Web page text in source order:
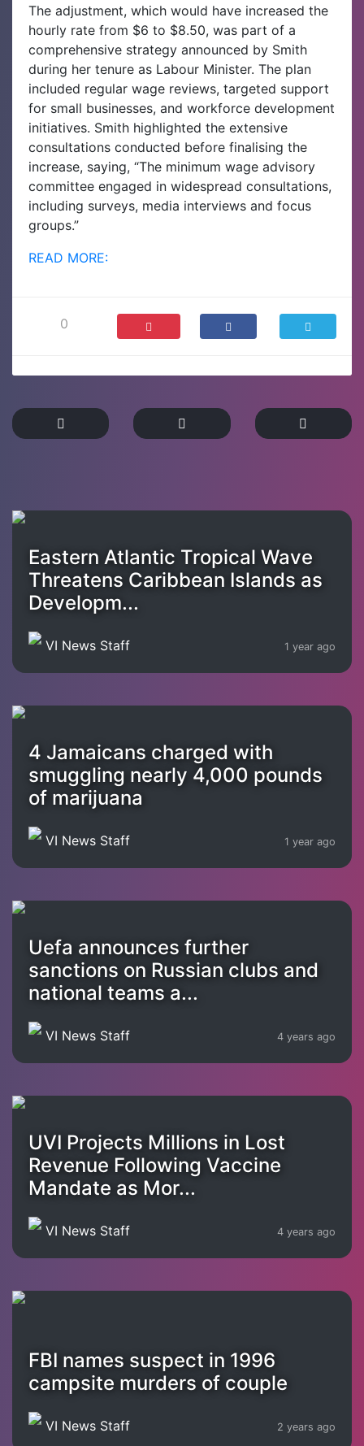
The adjustment, which would have increased the
hourly rate from $6 to $8.50, was part of a
comprehensive strategy announced by Smith
during her tenure as Labour Minister. The plan
included regular wage reviews, targeted support
for small businesses, and workforce development
initiatives. Smith highlighted the extensive
consultations conducted before finalising the
increase, saying, “The minimum wage advisory
committee engaged in widespread consultations,
including surveys, media interviews and focus
groups.”
READ MORE:
0
Eastern Atlantic Tropical Wave
Threatens Caribbean Islands as
Developm...
VI News Staff 1 year ago
4 Jamaicans charged with
smuggling nearly 4,000 pounds
of marijuana
VI News Staff 1 year ago
Uefa announces further
sanctions on Russian clubs and
national teams a...
VI News Staff 4 years ago
UVI Projects Millions in Lost
Revenue Following Vaccine
Mandate as Mor...
VI News Staff 4 years ago
FBI names suspect in 1996
campsite murders of couple
VI News Staff 2 years ago